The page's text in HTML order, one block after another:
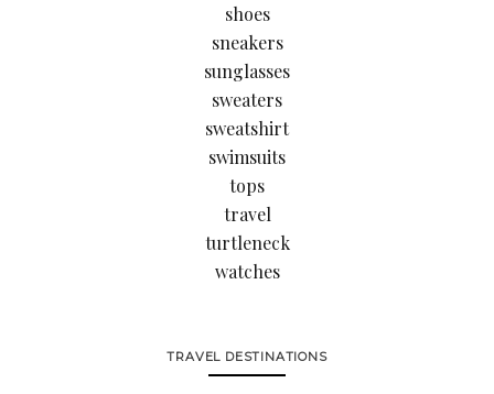
shoes
sneakers
sunglasses
sweaters
sweatshirt
swimsuits
tops
travel
turtleneck
watches
TRAVEL DESTINATIONS